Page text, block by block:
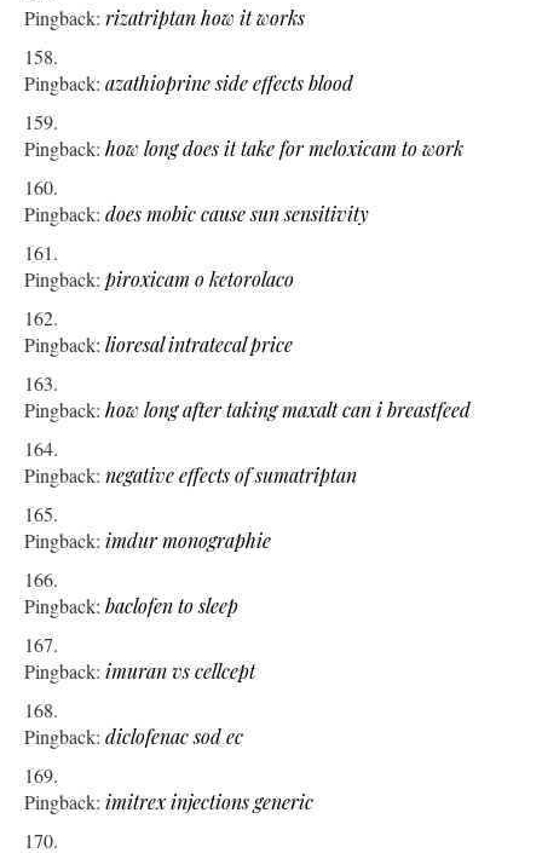
Pingback: rizatriptan how it works
Pingback: azathioprine side effects blood
Pingback: how long does it take for meloxicam to work
Pingback: does mobic cause sun sensitivity
Pingback: piroxicam o ketorolaco
Pingback: lioresal intratecal price
Pingback: how long after taking maxalt can i breastfeed
Pingback: negative effects of sumatriptan
Pingback: imdur monographie
Pingback: baclofen to sleep
Pingback: imuran vs cellcept
Pingback: diclofenac sod ec
Pingback: imitrex injections generic